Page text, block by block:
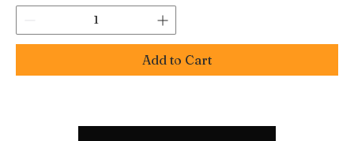
Add to Cart